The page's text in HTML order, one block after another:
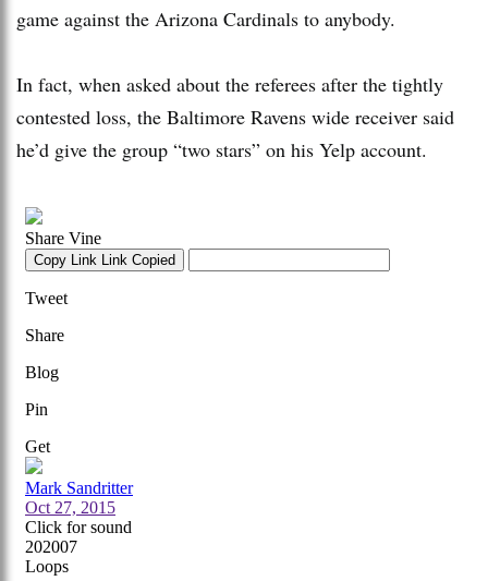
game against the Arizona Cardinals to anybody.
In fact, when asked about the referees after the tightly
contested loss, the Baltimore Ravens wide receiver said
he’d give the group “two stars” on his Yelp account.